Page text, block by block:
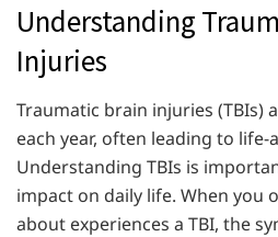
Understanding
Injuries
Traumatic brain injuries (TBIs)
each year, often leading to
Understanding TBIs is
impact on daily life. When you
about experiences a TBI, the